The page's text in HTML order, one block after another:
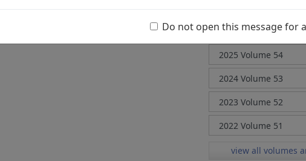
view all volumes
Do not open this message for